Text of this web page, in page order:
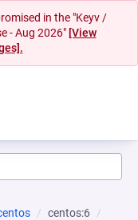
in the "Keyv /
- Aug 2026" [View
centos:6